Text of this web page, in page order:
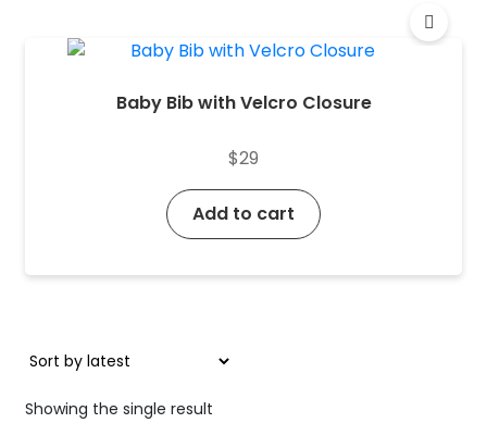
Baby Bib with Velcro Closure
$29
Add to cart
Showing the single result